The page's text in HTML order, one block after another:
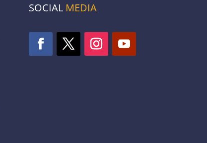
SOCIAL MEDIA